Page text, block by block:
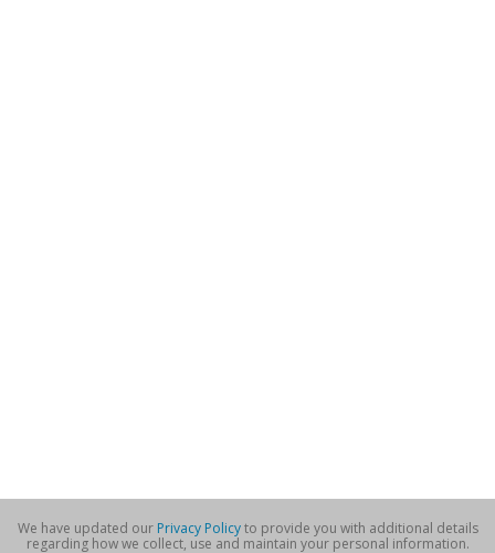
We have updated our Privacy Policyto provide you with additional details
regarding how we collect, use and maintain your personal information.